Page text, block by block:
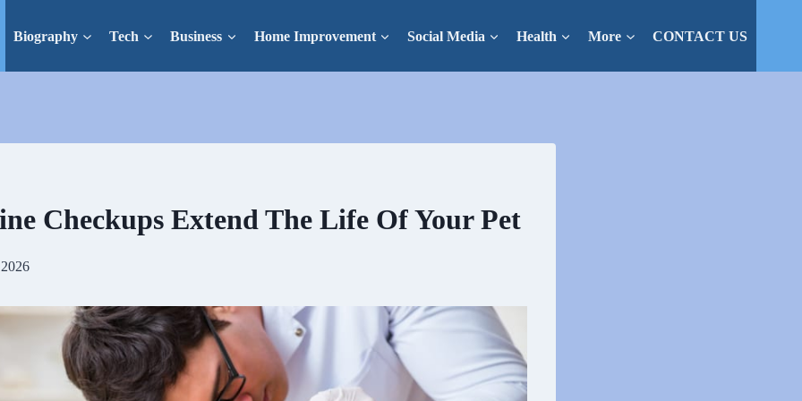
Biography Tech Business Home Improvement Social Media Health More CONTACT US
Checkups Extend The Life Of Your Pet